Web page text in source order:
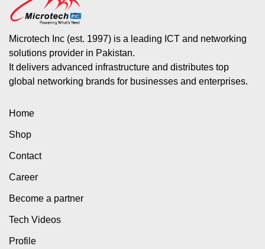
Microtech Inc (est. 1997) is a leading ICT and networking
solutions provider in Pakistan.
It delivers advanced infrastructure and distributes top
global networking brands for businesses and enterprises.
Home
Shop
Contact
Career
Become a partner
Tech Videos
Profile